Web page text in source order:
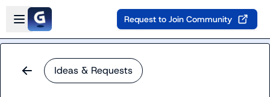
Skip to main content
Open sidebar
Request to Join Community
Ideas & Requests